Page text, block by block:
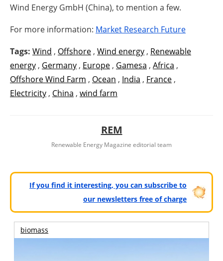
Wind Energy GmbH (China), to mention a few.
For more information: Market Research Future
Tags: Wind , Offshore , Wind energy , Renewable
energy , Germany , Europe , Gamesa , Africa ,
Offshore Wind Farm , Ocean , India , France ,
Electricity , China , wind farm
REM
Renewable Energy Magazine editorial team
If you find it interesting, you can subscribe to
our newsletters free of charge
biomass